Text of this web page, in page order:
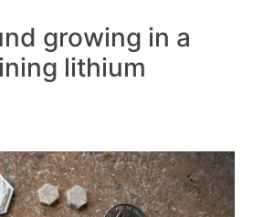
growing in a
lithium